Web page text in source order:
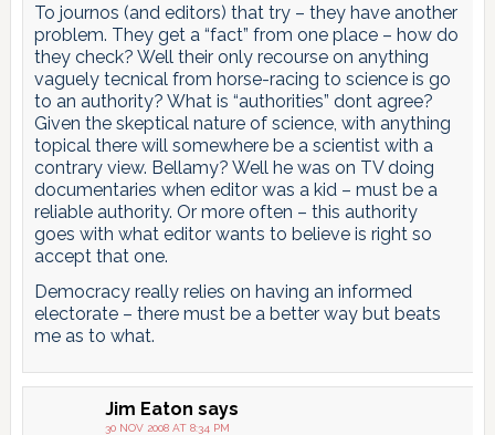
To journos (and editors) that try – they have another
problem. They get a “fact” from one place – how do
they check? Well their only recourse on anything
vaguely tecnical from horse-racing to science is go
to an authority? What is “authorities” dont agree?
Given the skeptical nature of science, with anything
topical there will somewhere be a scientist with a
contrary view. Bellamy? Well he was on TV doing
documentaries when editor was a kid – must be a
reliable authority. Or more often – this authority
goes with what editor wants to believe is right so
accept that one.
Democracy really relies on having an informed
electorate – there must be a better way but beats
me as to what.
Jim Eaton says
30 NOV 2008 AT 8:34 PM